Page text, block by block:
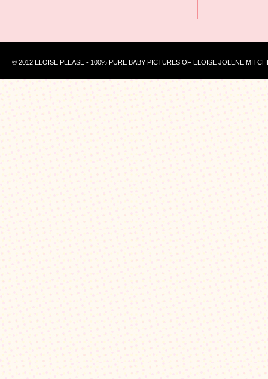
© 2012 ELOISE PLEASE - 100% PURE BABY PICTURES OF ELOISE JOLENE